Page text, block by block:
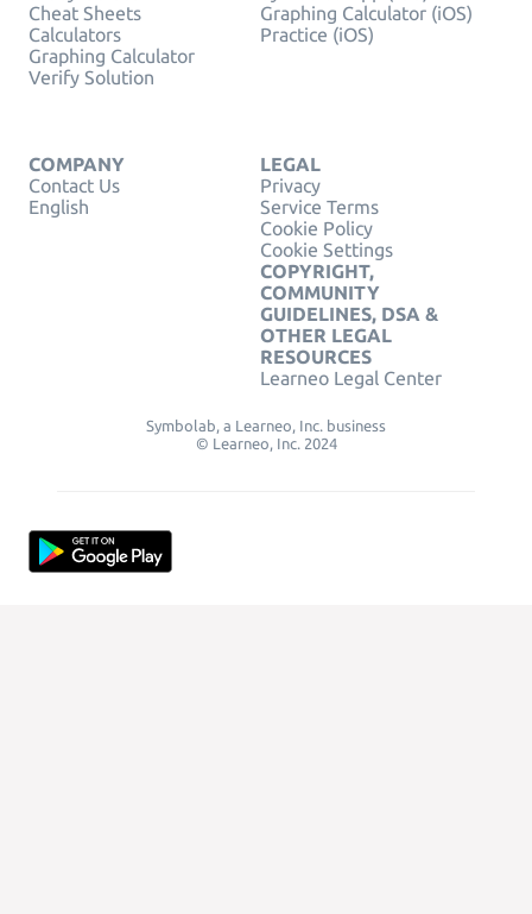
Cheat Sheets
Calculators
Graphing Calculator
Verify Solution
Graphing Calculator (iOS)
Practice (iOS)
COMPANY
Contact Us
English
LEGAL
Privacy
Service Terms
Cookie Policy
Cookie Settings
COPYRIGHT,
COMMUNITY
GUIDELINES, DSA &
OTHER LEGAL
RESOURCES
Learneo Legal Center
Symbolab, a Learneo, Inc. business
© Learneo, Inc. 2024